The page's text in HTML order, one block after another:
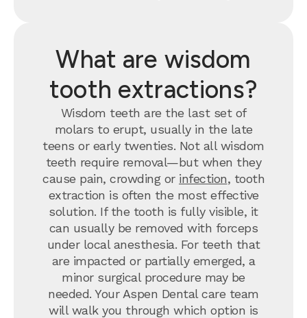
What are wisdom
tooth extractions?
Wisdom teeth are the last set of
molars to erupt, usually in the late
teens or early twenties. Not all wisdom
teeth require removal—but when they
cause pain, crowding or infection, tooth
extraction is often the most effective
solution. If the tooth is fully visible, it
can usually be removed with forceps
under local anesthesia. For teeth that
are impacted or partially emerged, a
minor surgical procedure may be
needed. Your Aspen Dental care team
will walk you through which option is